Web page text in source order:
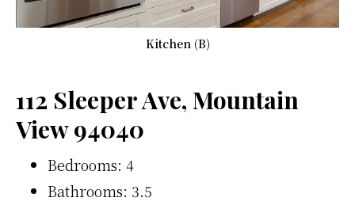
Kitchen (B)
112 Sleeper Ave, Mountain
View 94040
Bedrooms: 4
Bathrooms: 3.5